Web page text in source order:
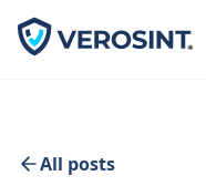
All posts